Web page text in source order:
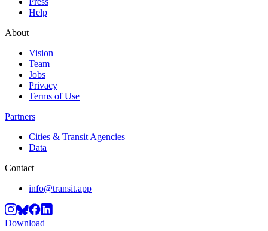
Help
About
Vision
Team
Jobs
Privacy
Terms of Use
Partners
Cities & Transit Agencies
Data
Contact
info@transit.app
Download